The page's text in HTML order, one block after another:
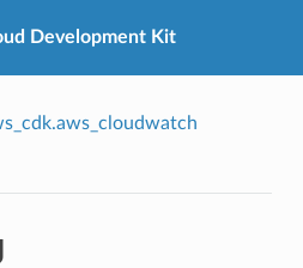
Development Kit